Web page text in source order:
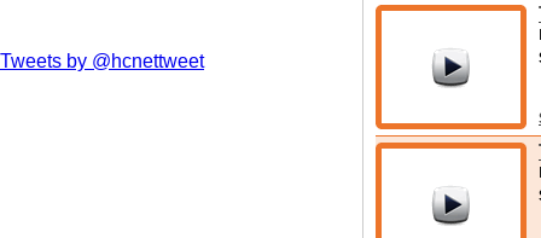
Tweets by @hcnettweet